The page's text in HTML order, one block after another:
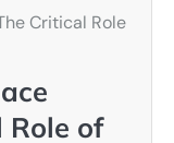
Critical Role
Role of